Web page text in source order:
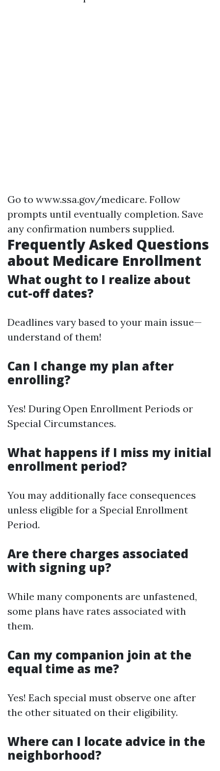
Go to www.ssa.gov/medicare. Follow
prompts until eventually completion. Save
any confirmation numbers supplied.
Frequently Asked Questions
about Medicare Enrollment
What ought to I realize about
cut-off dates?
Deadlines vary based to your main issue—
understand of them!
Can I change my plan after
enrolling?
Yes! During Open Enrollment Periods or
Special Circumstances.
What happens if I miss my initial
enrollment period?
You may additionally face consequences
unless eligible for a Special Enrollment
Period.
Are there charges associated
with signing up?
While many components are unfastened,
some plans have rates associated with
them.
Can my companion join at the
equal time as me?
Yes! Each special must observe one after
the other situated on their eligibility.
Where can I locate advice in the
neighborhood?